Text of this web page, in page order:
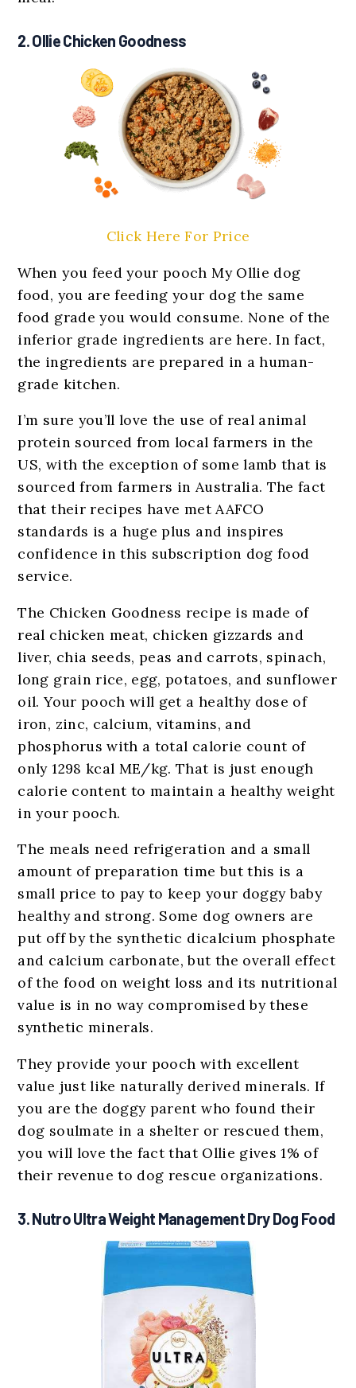
2. Ollie Chicken Goodness
Click Here For Price
When you feed your pooch My Ollie dog
food, you are feeding your dog the same
food grade you would consume. None of the
inferior grade ingredients are here. In fact,
the ingredients are prepared in a human-
grade kitchen.
I’m sure you’ll love the use of real animal
protein sourced from local farmers in the
US, with the exception of some lamb that is
sourced from farmers in Australia. The fact
that their recipes have met AAFCO
standards is a huge plus and inspires
confidence in this subscription dog food
service.
The Chicken Goodness recipe is made of
real chicken meat, chicken gizzards and
liver, chia seeds, peas and carrots, spinach,
long grain rice, egg, potatoes, and sunflower
oil. Your pooch will get a healthy dose of
iron, zinc, calcium, vitamins, and
phosphorus with a total calorie count of
only 1298 kcal ME/kg. That is just enough
calorie content to maintain a healthy weight
in your pooch.
The meals need refrigeration and a small
amount of preparation time but this is a
small price to pay to keep your doggy baby
healthy and strong. Some dog owners are
put off by the synthetic dicalcium phosphate
and calcium carbonate, but the overall effect
of the food on weight loss and its nutritional
value is in no way compromised by these
synthetic minerals.
They provide your pooch with excellent
value just like naturally derived minerals. If
you are the doggy parent who found their
dog soulmate in a shelter or rescued them,
you will love the fact that Ollie gives 1% of
their revenue to dog rescue organizations.
3. Nutro Ultra Weight Management Dry Dog Food